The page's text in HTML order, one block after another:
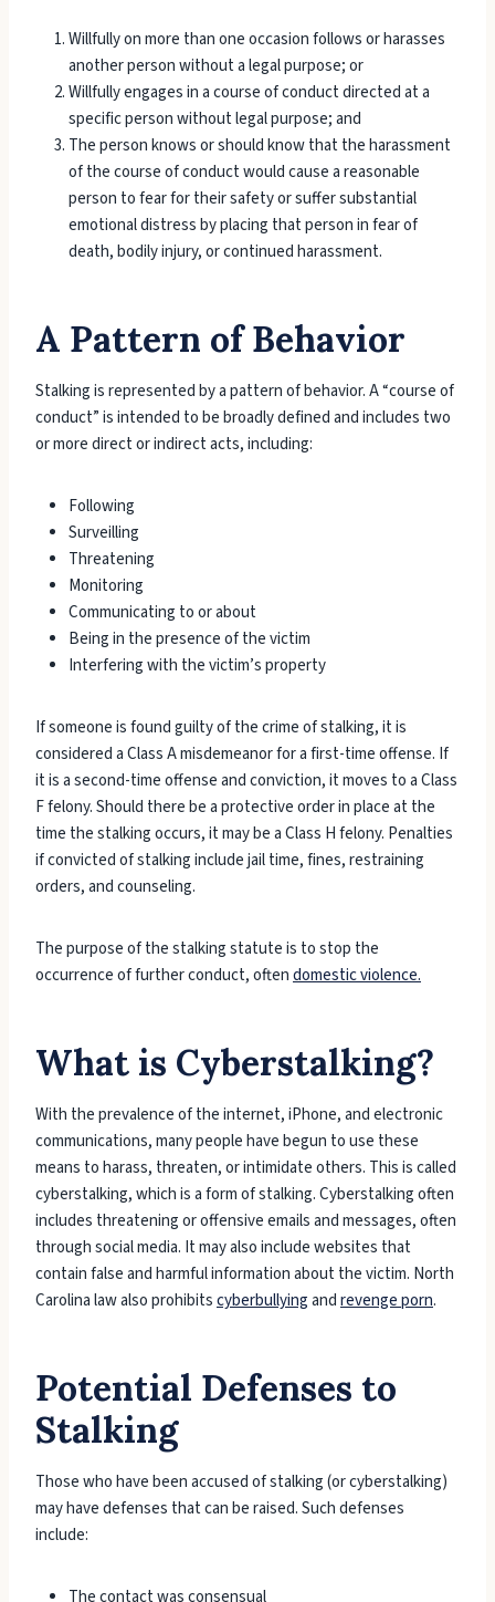
Willfully on more than one occasion follows or harasses
another person without a legal purpose; or
Willfully engages in a course of conduct directed at a
specific person without legal purpose; and
The person knows or should know that the harassment
of the course of conduct would cause a reasonable
person to fear for their safety or suffer substantial
emotional distress by placing that person in fear of
death, bodily injury, or continued harassment.
A Pattern of Behavior
Stalking is represented by a pattern of behavior. A “course of
conduct” is intended to be broadly defined and includes two
or more direct or indirect acts, including:
Following
Surveilling
Threatening
Monitoring
Communicating to or about
Being in the presence of the victim
Interfering with the victim’s property
If someone is found guilty of the crime of stalking, it is
considered a Class A misdemeanor for a first-time offense. If
it is a second-time offense and conviction, it moves to a Class
F felony. Should there be a protective order in place at the
time the stalking occurs, it may be a Class H felony. Penalties
if convicted of stalking include jail time, fines, restraining
orders, and counseling.
The purpose of the stalking statute is to stop the
occurrence of further conduct, oftendomestic violence.
What is Cyberstalking?
With the prevalence of the internet, iPhone, and electronic
communications, many people have begun to use these
means to harass, threaten, or intimidate others. This is called
cyberstalking, which is a form of stalking. Cyberstalking often
includes threatening or offensive emails and messages, often
through social media. It may also include websites that
contain false and harmful information about the victim. North
Carolina law also prohibitscyberbullyingandrevenge porn.
Potential Defenses to
Stalking
Those who have been accused of stalking (or cyberstalking)
may have defenses that can be raised. Such defenses
include: